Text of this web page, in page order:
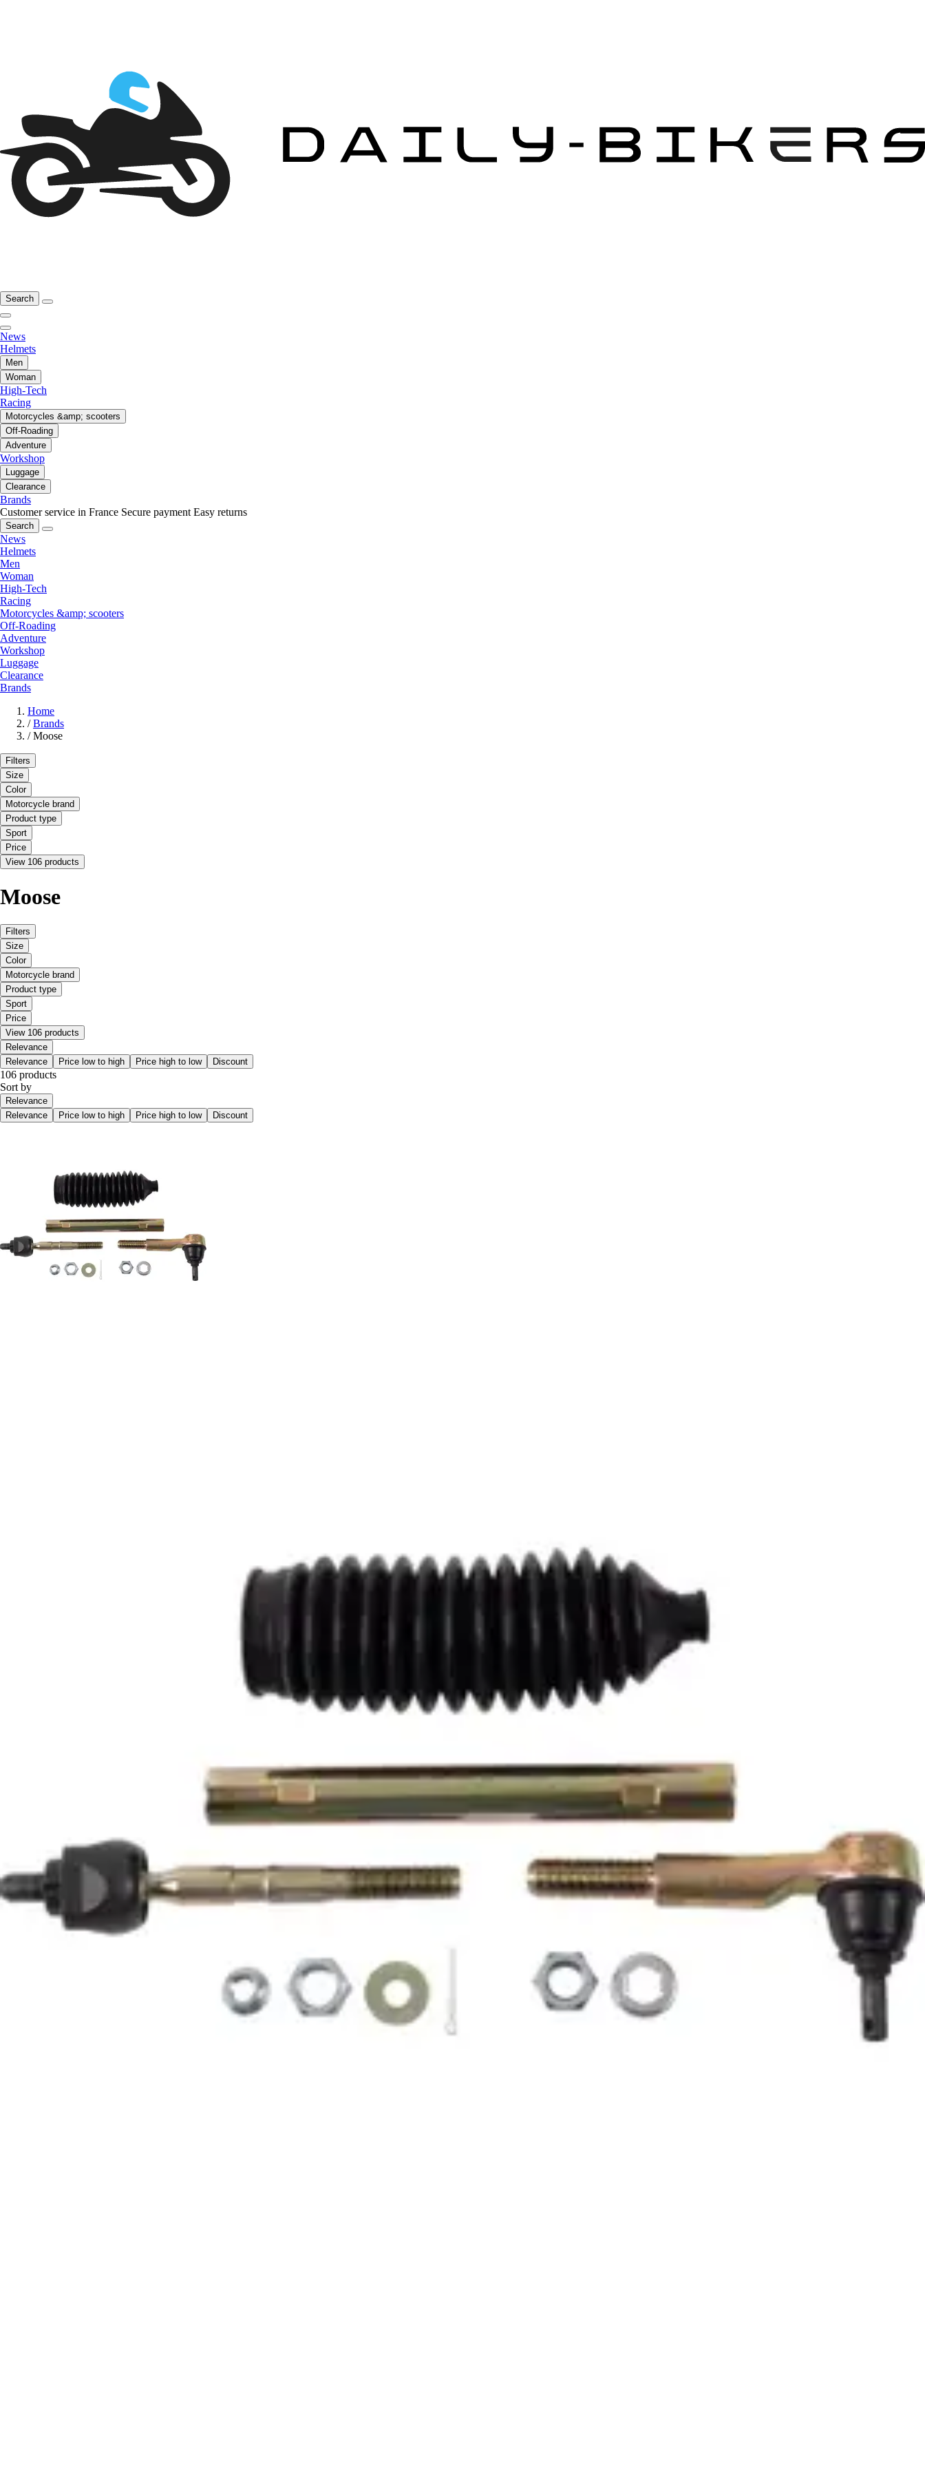
Search
News
Helmets
Men
Woman
High-Tech
Racing
Motorcycles &amp; scooters
Off-Roading
Adventure
Workshop
Luggage
Clearance
Brands
Customer service in France Secure payment Easy returns
Search
News
Helmets
Men
Woman
High-Tech
Racing
Motorcycles &amp; scooters
Off-Roading
Adventure
Workshop
Luggage
Clearance
Brands
Home
/ Brands
/ Moose
Filters
Size
Color
Motorcycle brand
Product type
Sport
Price
View 106 products
Moose
Filters
Size
Color
Motorcycle brand
Product type
Sport
Price
View 106 products
Relevance
Relevance
Price low to high Price high to low Discount
106 products
Sort by
Relevance
Relevance
Price low to high Price high to low Discount